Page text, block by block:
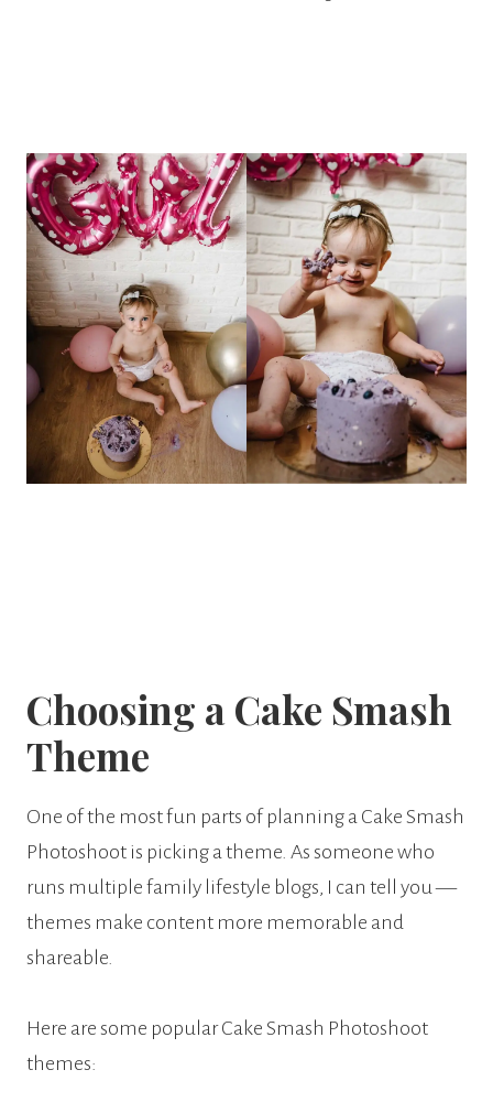
Choosing a Cake Smash
Theme
One of the most fun parts of planning a Cake Smash
Photoshoot is picking a theme. As someone who
runs multiple family lifestyle blogs, I can tell you —
themes make content more memorable and
shareable.
Here are some popular Cake Smash Photoshoot
themes: